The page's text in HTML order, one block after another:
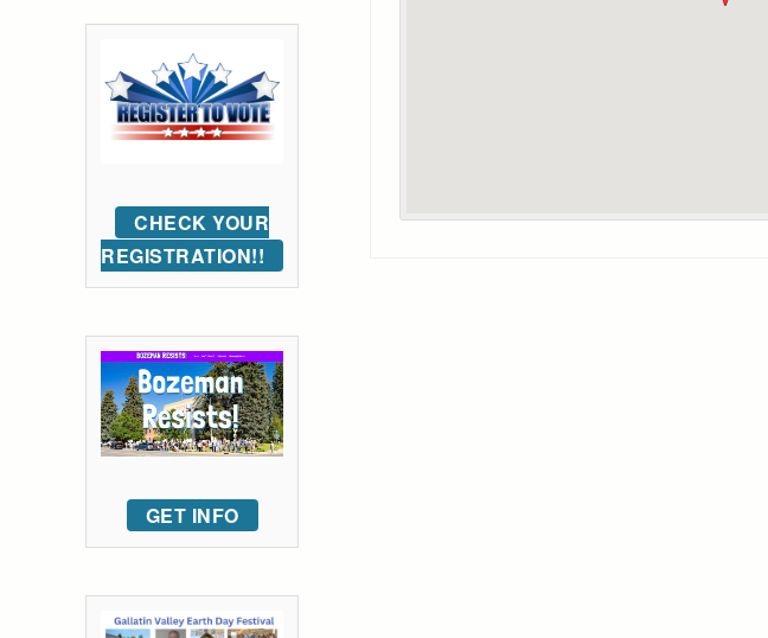
CHECK YOUR
REGISTRATION!!
GET INFO